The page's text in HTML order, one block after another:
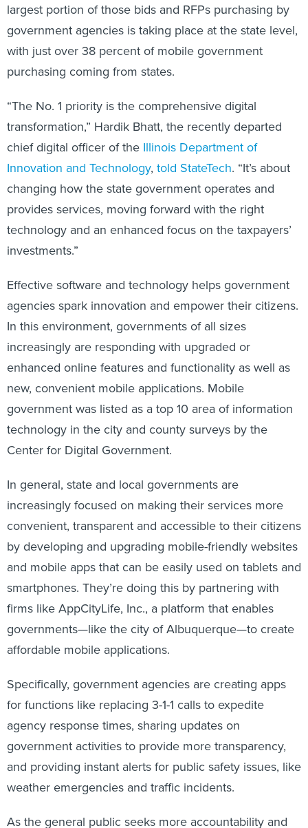
largest portion of those bids and RFPs purchasing by
government agencies is taking place at the state level,
with just over 38 percent of mobile government
purchasing coming from states.
“The No. 1 priority is the comprehensive digital
transformation,” Hardik Bhatt, the recently departed
chief digital officer of the Illinois Department of
Innovation and Technology, told StateTech. “It’s about
changing how the state government operates and
provides services, moving forward with the right
technology and an enhanced focus on the taxpayers’
investments.”
Effective software and technology helps government
agencies spark innovation and empower their citizens.
In this environment, governments of all sizes
increasingly are responding with upgraded or
enhanced online features and functionality as well as
new, convenient mobile applications. Mobile
government was listed as a top 10 area of information
technology in the city and county surveys by the
Center for Digital Government.
In general, state and local governments are
increasingly focused on making their services more
convenient, transparent and accessible to their citizens
by developing and upgrading mobile-friendly websites
and mobile apps that can be easily used on tablets and
smartphones. They’re doing this by partnering with
firms like AppCityLife, Inc., a platform that enables
governments—like the city of Albuquerque—to create
affordable mobile applications.
Specifically, government agencies are creating apps
for functions like replacing 3-1-1 calls to expedite
agency response times, sharing updates on
government activities to provide more transparency,
and providing instant alerts for public safety issues, like
weather emergencies and traffic incidents.
As the general public seeks more accountability and